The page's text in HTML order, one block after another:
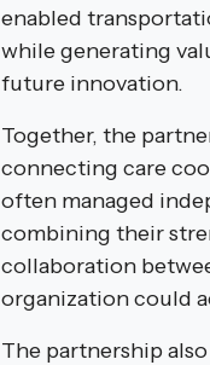
enabled
while generating
future innovation.
Together, the
connecting care
often managed
combining their
collaboration
organization could
The partnership